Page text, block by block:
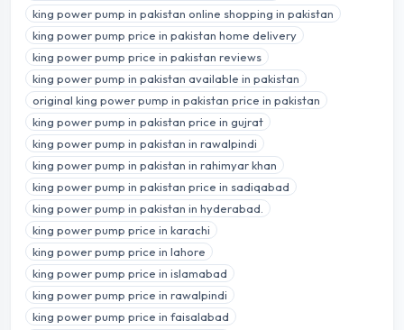
king power pump in pakistan online shopping in pakistan
king power pump price in pakistan home delivery
king power pump price in pakistan reviews
king power pump in pakistan available in pakistan
original king power pump in pakistan price in pakistan
king power pump in pakistan price in gujrat
king power pump in pakistan in rawalpindi
king power pump in pakistan in rahimyar khan
king power pump in pakistan price in sadiqabad
king power pump in pakistan in hyderabad.
king power pump price in karachi
king power pump price in lahore
king power pump price in islamabad
king power pump price in rawalpindi
king power pump price in faisalabad